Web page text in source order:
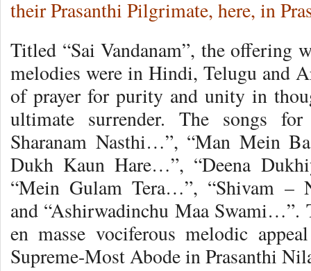
their Prasanthi Pilgrimate, here, in
Titled “Sai Vandanam”, the offering
melodies were in Hindi, Telugu and
of prayer for purity and unity in
ultimate surrender. The songs
Sharanam Nasthi…”, “Man Mein
Dukh Kaun Hare…”, “Deena
“Mein Gulam Tera…”, “Shivam –
and “Ashirwadinchu Maa Swami…”.
en masse vociferous melodic
Supreme-Most Abode in Prasanthi